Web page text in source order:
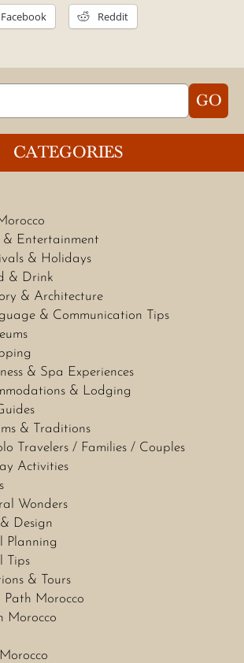
Facebook Reddit
GO
CATEGORIES
& Entertainment
& Holidays
& Drink
& Architecture
& Communication Tips
& Spa Experiences
& Lodging
& Traditions
Travelers / Families / Couples
Activities
Wonders
Design
Planning
Tips
& Tours
Morocco
Morocco